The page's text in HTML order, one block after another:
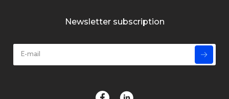
Newsletter subscription